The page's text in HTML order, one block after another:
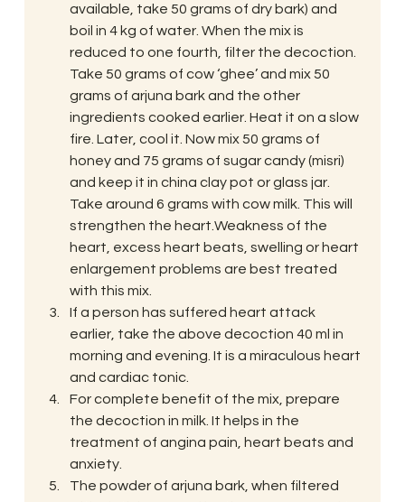
available, take 50 grams of dry bark) and
boil in 4 kg of water. When the mix is
reduced to one fourth, filter the decoction.
Take 50 grams of cow ‘ghee’ and mix 50
grams of arjuna bark and the other
ingredients cooked earlier. Heat it on a slow
fire. Later, cool it. Now mix 50 grams of
honey and 75 grams of sugar candy (misri)
and keep it in china clay pot or glass jar.
Take around 6 grams with cow milk. This will
strengthen the heart.Weakness of the
heart, excess heart beats, swelling or heart
enlargement problems are best treated
with this mix.
If a person has suffered heart attack
earlier, take the above decoction 40 ml in
morning and evening. It is a miraculous heart
and cardiac tonic.
For complete benefit of the mix, prepare
the decoction in milk. It helps in the
treatment of angina pain, heart beats and
anxiety.
The powder of arjuna bark, when filtered